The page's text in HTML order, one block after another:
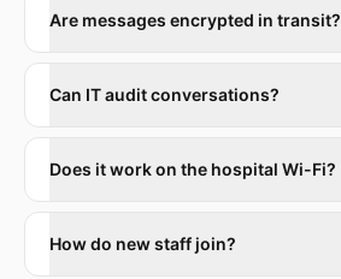
Are messages encrypted in transit?
Can IT audit conversations?
Does it work on the hospital Wi-Fi?
How do new staff join?